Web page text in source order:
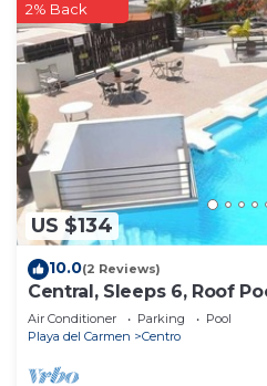
US $134
2% Back
10.0(2 Reviews)
Central, Sleeps 6, Roof
Air Conditioner Parking
Pool
Playa del Carmen
Centro